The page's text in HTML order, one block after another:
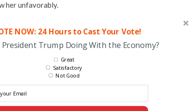
her unfavorably.
NOW: 24 Hours to Cast Your Vote!
President Trump Doing With the Economy?
Great
Satisfactory
Not Good